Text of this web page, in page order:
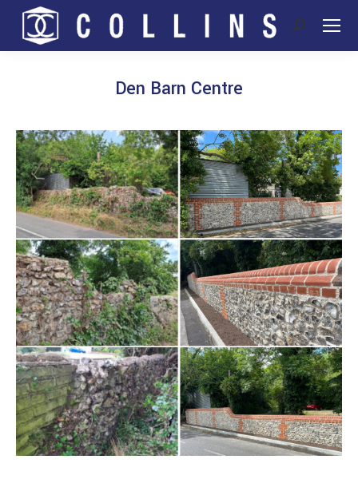
Search:
Den Barn Centre